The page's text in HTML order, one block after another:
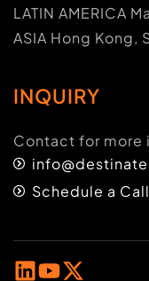
LATIN AMERICA
ASIA Hong Kong,
INQUIRY
Contact for more
Schedule a Call